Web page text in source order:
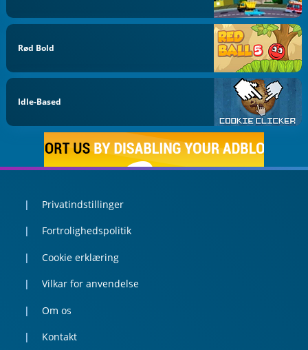
Rød Bold
Idle-Based
Privatindstillinger
Fortrolighedspolitik
Cookie erklæring
Vilkar for anvendelse
Om os
Kontakt